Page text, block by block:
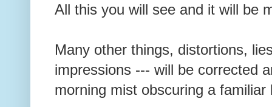
All this you will see and it will be
Many other things, distortions,
impressions --- will be corrected
morning mist obscuring a